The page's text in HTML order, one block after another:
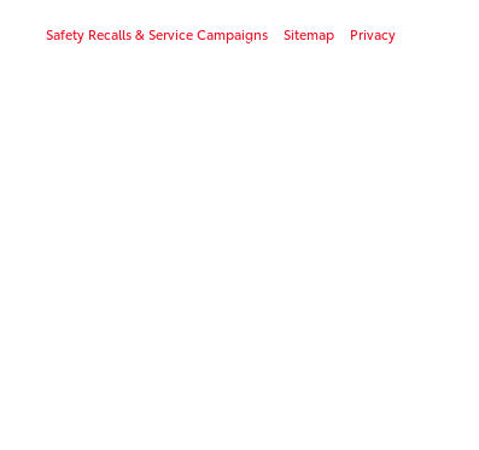
Safety Recalls & Service Campaigns Sitemap Privacy